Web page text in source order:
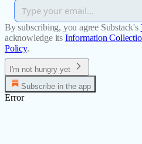
By subscribing, you agree Substack's
acknowledge its Information
Policy.
I'm not hungry yet
Subscribe in the app
Error